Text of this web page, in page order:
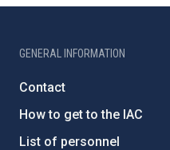
GENERAL INFORMATION
Contact
How to get to the IAC
List of personnel